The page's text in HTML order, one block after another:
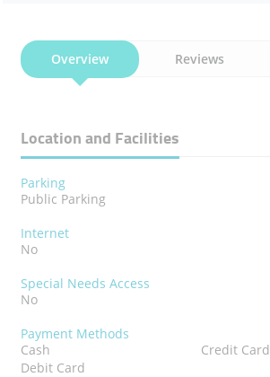
Overview Reviews
Location and Facilities
Parking
Public Parking
Internet
No
Special Needs Access
No
Payment Methods
Cash
Credit Card
Debit Card